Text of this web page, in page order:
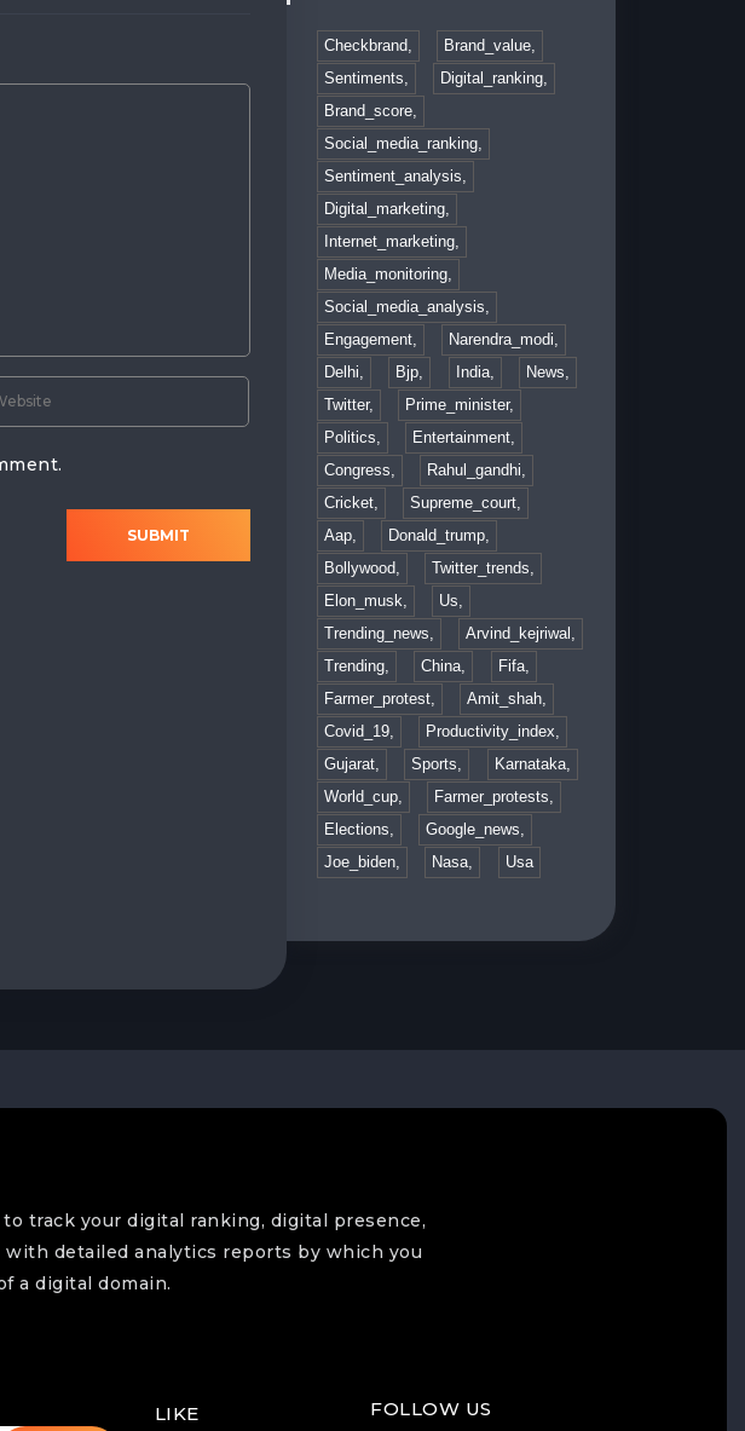
SUBMIT
Checkbrand,
Brand_value,
Sentiments,
Digital_ranking,
Brand_score,
Social_media_ranking,
Sentiment_analysis,
Digital_marketing,
Internet_marketing,
Media_monitoring,
Social_media_analysis,
Engagement,
Narendra_modi,
Delhi,
Bjp, India,
News,
Twitter,
Prime_minister,
Politics,
Entertainment,
Congress,
Rahul_gandhi,
Cricket,
Supreme_court,
Aap,
Donald_trump,
Bollywood,
Twitter_trends,
Elon_musk,
Us,
Trending_news,
Arvind_kejriwal,
Trending,
China,
Fifa,
Farmer_protest,
Amit_shah,
Covid_19,
Productivity_index,
Gujarat,
Sports,
Karnataka,
World_cup,
Farmer_protests,
Elections,
Google_news,
Joe_biden,
Nasa, Usa
track your digital ranking, digital presence,
with detailed analytics reports by which you
a digital domain.
LIKE FOLLOW US